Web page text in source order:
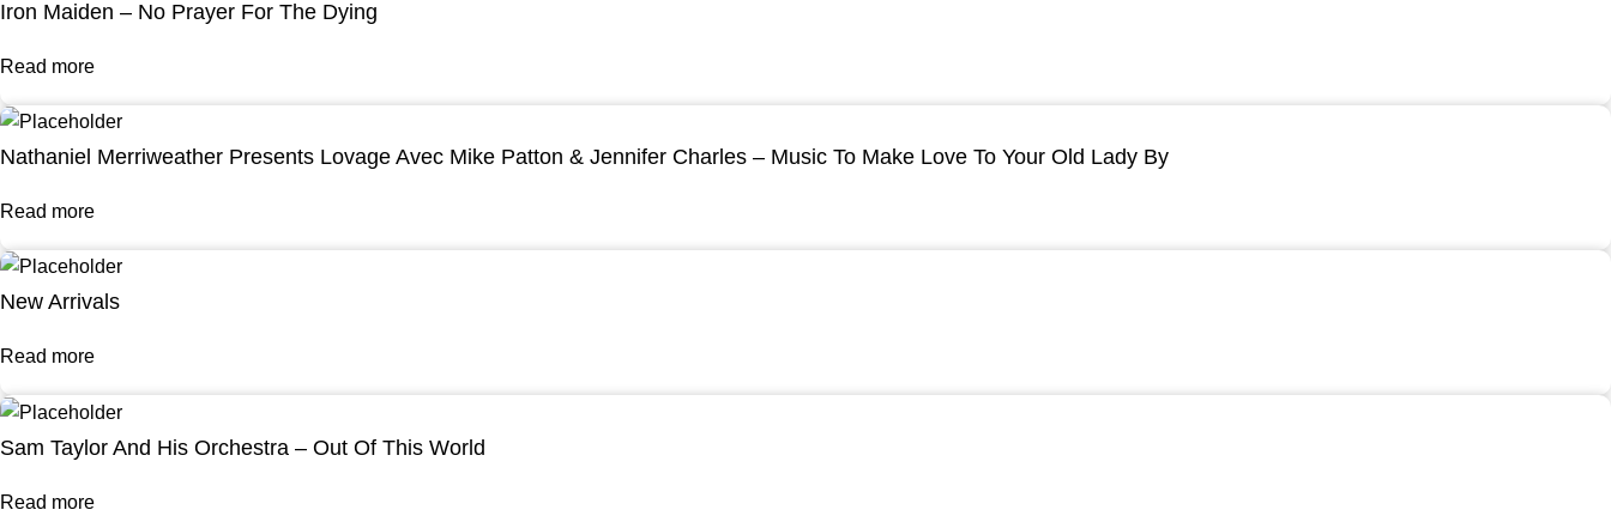
Iron Maiden – No Prayer For The Dying
Read more
Nathaniel Merriweather Presents Lovage Avec Mike Patton & Jennifer Charles – Music To Make Love To Your Old Lady By
Read more
New Arrivals
Read more
Sam Taylor And His Orchestra – Out Of This World
Read more